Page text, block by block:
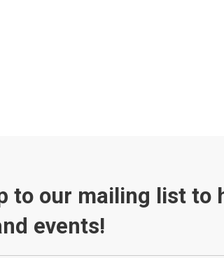
to our mailing list to
events!